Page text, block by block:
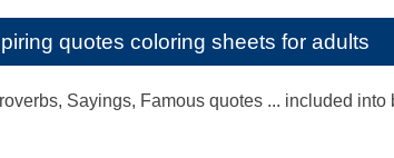
quotes coloring sheets for adults
Sayings, Famous quotes ... included